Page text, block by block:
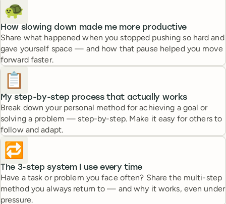
🐢
How slowing down made me more productive
Share what happened when you stopped pushing so hard and
gave yourself space — and how that pause helped you move
forward faster.
📋
My step-by-step process that actually works
Break down your personal method for achieving a goal or
solving a problem — step-by-step. Make it easy for others to
follow and adapt.
🔁
The 3-step system I use every time
Have a task or problem you face often? Share the multi-step
method you always return to — and why it works, even under
pressure.